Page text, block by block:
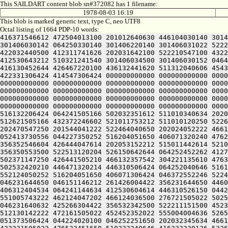
This SAILDART content blob sn#372082 has 1 filename:
1978-08-03 16:19
This blob is marked generic text, type C, neo UTF8
Octal listing of 1664 PDP-10 words:
416371546612 472504013100 201012640630 446104030140 301406720240 406170551432 052064051212 415004050202 436124020100 422132341644 446412444636 470321241540 301406030500 301406030142 064250330140 301406220140 301406031022 522232446212 202410151646 426441505206 301406030152 201406030140 314232341602 471010647644 202472440644 521011743100 422032440500 412311741626 202031642100 522210547100 432231446100 522513120204 526150642644 064250330140 301407020140 301406032022 476532450252 521012444212 202512454500 412530643212 510321241540 301406034500 301406030152 046412247606 426112551212 515644020216 426511646612 262170552154 412501505206 301406030542 201406030140 330232051236 416130452644 426467220100 436132441620 511312040606 454321241540 301406131500 301406030156 046311741602 461012352236 512030742500 406450540432 052066030140 305504042634 422331306424 414547306424 000000000000 000000000000 000000000000 000000000000 000000000000 000000000000 000000000000 000000000000 000000000000 000000000000 000000000000 000000000000 000000000000 000000000000 000000000000 000000000000 000000000000 000000000000 000000000000 000000000000 000000000000 000000000000 000000000000 000000000000 000000000000 000000000000 000000000000 000000000000 000000000000 000000000000 000000000000 000000000000 000000000000 000000000000 000000000000 000000000000 000000000000 000000000000 000000000000 000000000000 000000000000 000000000000 000000000000 000000000000 000000000000 000000000000 000000000000 000000000000 000000000000 000000000000 000000000000 000000000000 000000000000 000000000000 000000000000 000000000000 000000000000 000000000000 000000000000 000000000000 000000000000 062511152230 425012040646 516132206424 064241505166 502032351612 511010340634 202050520252 516130420250 475012451202 472470642644 202111151626 202151146212 515011147100 502112030542 202051147202 512621505166 432372246602 521011753212 511010120250 522624050220 476350520230 446350527100 202511042500 412231640644 545006133100 412232420256 476450451432 051670151212 202470547250 201544041222 522464040650 202024052222 466125420250 442450542500 412632442646 202511720202 202571751210 270321206424 356110543222 472232444636 472461505032 052413730556 044227350252 516204051650 406071320240 476231652212 510321243222 462133730422 045670444646 455010644630 425010344202 472350546032 052071752634 522766404422 356352546604 426444047614 202053152212 515011442614 521011147100 412311741626 064251746210 412766504422 356371442100 522513120204 526150642644 064251642656 412766604422 356350553500 522513120204 526150642644 064252452262 412766704422 356512454500 412530643212 511010254650 425012047622 472510551032 052112041240 575426004422 356112041100 502371147250 426441505210 466132357542 304221135610 476350520232 426472340616 424321206424 064241505166 446351152222 406311155212 202412247616 512031520202 472104044634 502532420210 446471320214 446310506424 064252040646 516132235022 512132342650 064241146636 532121150130 556612742100 265526026240 422305530672 045671147222 522230146222 552124050252 516204051650 406071306424 046372552246 522441155602 516071155100 274321241222 472032254500 432231442500 502032351612 511012051236 436450146432 051373506424 046231644650 046151146212